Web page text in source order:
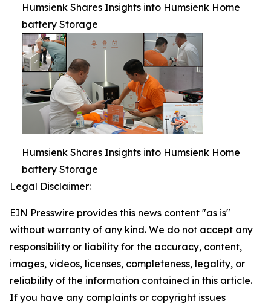
Humsienk Shares Insights into Humsienk Home
battery Storage
Humsienk Shares Insights into Humsienk Home
battery Storage
Legal Disclaimer:
EIN Presswire provides this news content "as is"
without warranty of any kind. We do not accept any
responsibility or liability for the accuracy, content,
images, videos, licenses, completeness, legality, or
reliability of the information contained in this article.
If you have any complaints or copyright issues